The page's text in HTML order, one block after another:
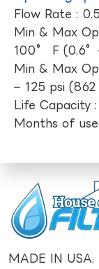
Flow Rate :
Min & Max
100° F
Min & Max
– 125 psi (862
Life Capacity
Months of use
MADE IN